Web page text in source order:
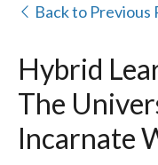
Back to Previous
Hybrid
The
Incarnate